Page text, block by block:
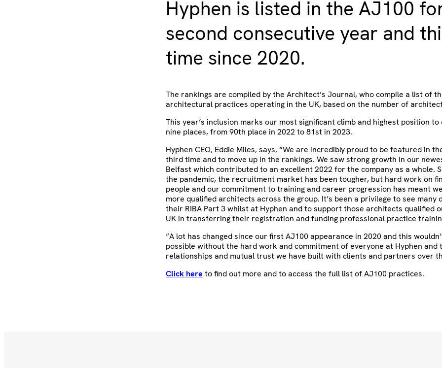
Hyphen is listed in the AJ100
second consecutive year and
time since 2020.
The rankings are compiled by the Architect’s Journal, who compile a list of
architectural practices operating in the UK, based on the number of
This year’s inclusion marks our most significant climb and highest position to
nine places, from 90th place in 2022 to 81st in 2023.
Hyphen CEO, Eddie Miles, says, “We are incredibly proud to be featured in
third time and to move up in the rankings. We saw strong growth in our
Belfast which contributed to an excellent 2022 for the company as a whole.
the pandemic, the recruitment market has been tougher, but hard work on
people and our commitment to training and career progression has meant
more qualified architects across the group. It’s been a privilege to see many
their RIBA Part 3 whilst at Hyphen and to support those architects qualified
UK in transferring their registration and funding professional practice
“A lot has changed since our first AJ100 appearance in 2020 and this
possible without the hard work and commitment of everyone at Hyphen and
relationships and mutual trust we have built with clients and partners over
Click here to find out more and to access the full list of AJ100 practices.